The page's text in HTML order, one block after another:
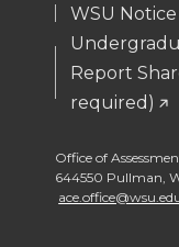
WSU
Report
required)
Office of
644550 Pullman